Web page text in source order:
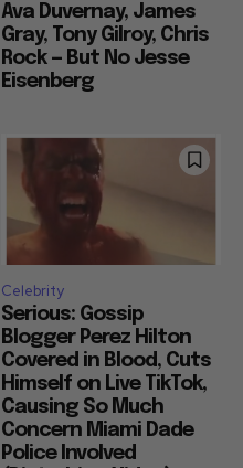
Ava Duvernay, James
Gray, Tony Gilroy, Chris
Rock — But No Jesse
Eisenberg
Celebrity
Serious: Gossip
Blogger Perez Hilton
Covered in Blood, Cuts
Himself on Live TikTok,
Causing So Much
Concern Miami Dade
Police Involved